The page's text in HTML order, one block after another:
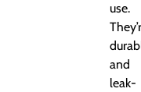
use.
and
leak-